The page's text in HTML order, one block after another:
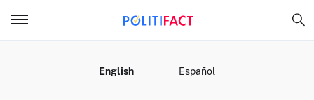
English Español